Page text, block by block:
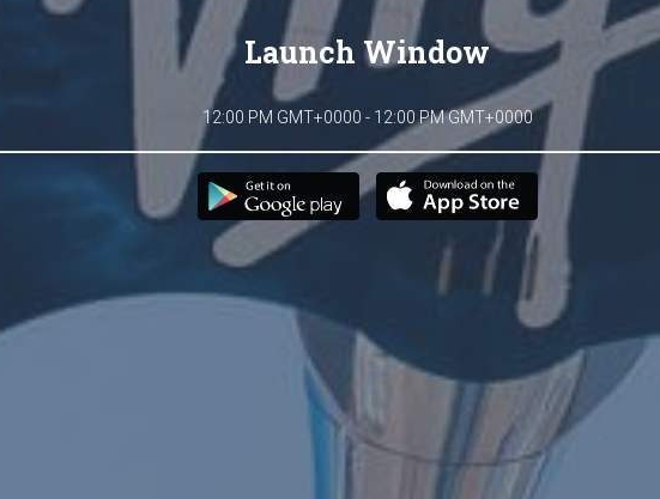
Launch Window
12:00 PM GMT+0000 - 12:00 PM GMT+0000